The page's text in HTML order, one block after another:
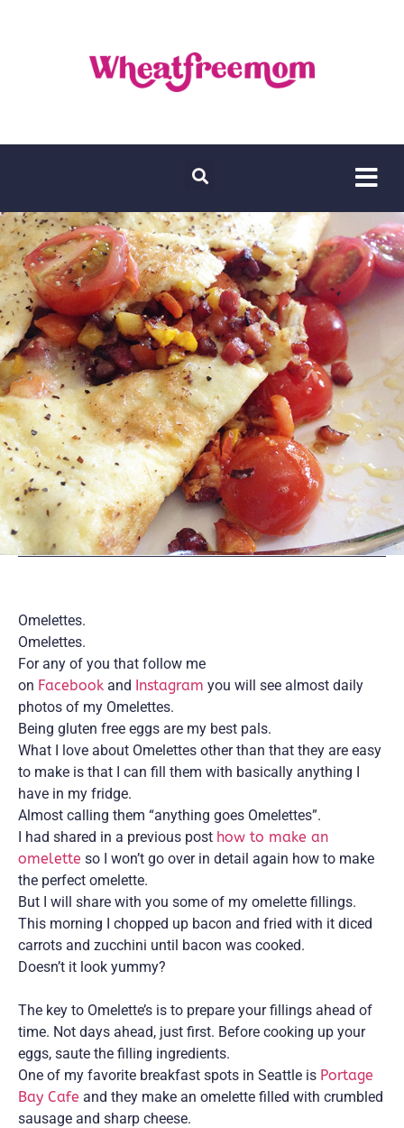
Omelettes.
Omelettes.
For any of you that follow me
on Facebook and Instagram you will see almost daily
photos of my Omelettes.
Being gluten free eggs are my best pals.
What I love about Omelettes other than that they are easy
to make is that I can fill them with basically anything I
have in my fridge.
Almost calling them “anything goes Omelettes”.
I had shared in a previous post how to make an
omelette so I won’t go over in detail again how to make
the perfect omelette.
But I will share with you some of my omelette fillings.
This morning I chopped up bacon and fried with it diced
carrots and zucchini until bacon was cooked.
Doesn’t it look yummy?
The key to Omelette’s is to prepare your fillings ahead of
time. Not days ahead, just first. Before cooking up your
eggs, saute the filling ingredients.
One of my favorite breakfast spots in Seattle is Portage
Bay Cafe and they make an omelette filled with crumbled
sausage and sharp cheese.